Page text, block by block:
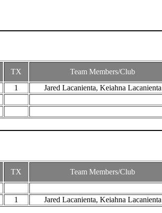
TX
Team Members/Club
1
Jared Lacanienta, Keiahna Lacanienta
TX
Team Members/Club
1 Jared Lacanienta, Keiahna Lacanienta